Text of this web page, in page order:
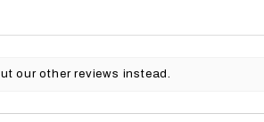
our other reviews instead.